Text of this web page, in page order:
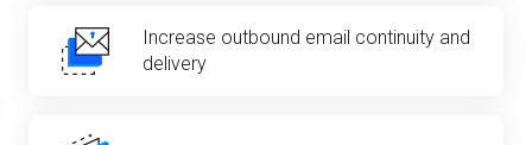
Increase outbound email continuity and
delivery